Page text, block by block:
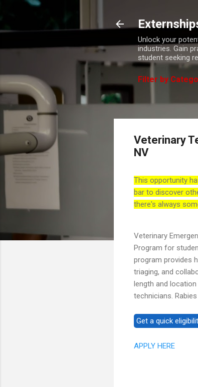
Unlock your
industries. Gain
student seeking
Filter by
Veterinary
NV
This opportunity
bar to discover
there's always
Veterinary
Program for
program provides
triaging, and
length and
technicians.
APPLY HERE